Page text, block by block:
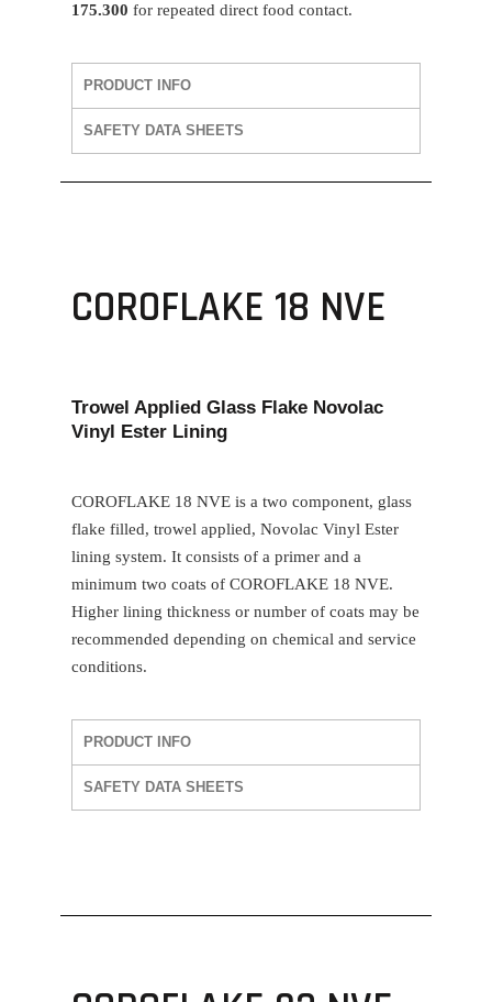
175.300 for repeated direct food contact.
PRODUCT INFO
SAFETY DATA SHEETS
COROFLAKE 18 NVE
Trowel Applied Glass Flake Novolac
Vinyl Ester Lining
COROFLAKE 18 NVE is a two component, glass
flake filled, trowel applied, Novolac Vinyl Ester
lining system. It consists of a primer and a
minimum two coats of COROFLAKE 18 NVE.
Higher lining thickness or number of coats may be
recommended depending on chemical and service
conditions.
PRODUCT INFO
SAFETY DATA SHEETS